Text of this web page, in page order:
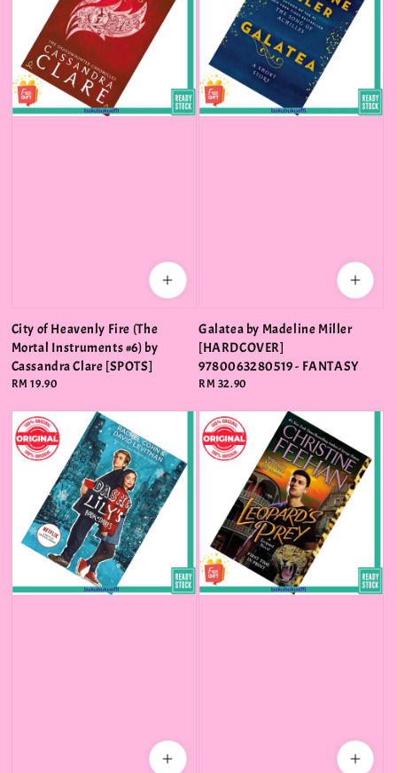
City of Heavenly Fire (The
Mortal Instruments #6) by
Cassandra Clare [SPOTS]
Regular
RM 19.90
Galatea by Madeline Miller
[HARDCOVER]
9780063280519 - FANTASY
Regular
RM 32.90